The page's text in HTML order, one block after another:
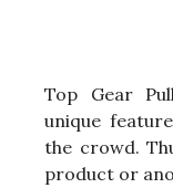
Top Gear
unique
the crowd.
product or